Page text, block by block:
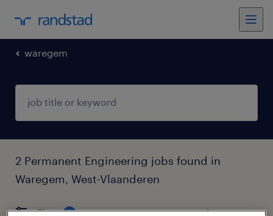
waregem
2 Permanent Engineering jobs found in
Waregem, West-Vlaanderen
filter 6